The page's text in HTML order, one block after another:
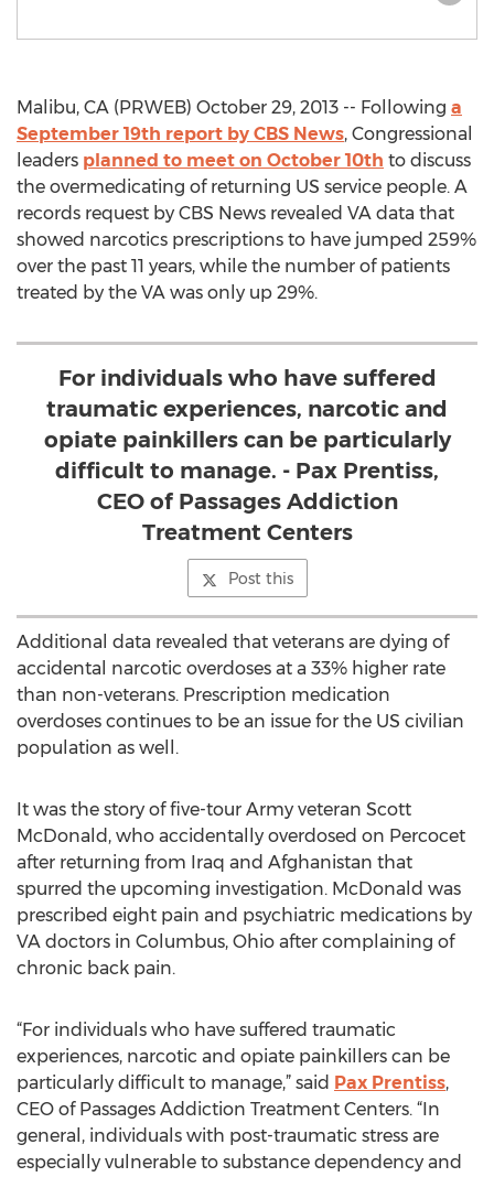
Malibu, CA (PRWEB) October 29, 2013 -- Following a
September 19th report by CBS News, Congressional
leaders planned to meet on October 10th to discuss
the overmedicating of returning US service people. A
records request by CBS News revealed VA data that
showed narcotics prescriptions to have jumped 259%
over the past 11 years, while the number of patients
treated by the VA was only up 29%.
For individuals who have suffered
traumatic experiences, narcotic and
opiate painkillers can be particularly
difficult to manage. - Pax Prentiss,
CEO of Passages Addiction
Treatment Centers
Post this
Additional data revealed that veterans are dying of
accidental narcotic overdoses at a 33% higher rate
than non-veterans. Prescription medication
overdoses continues to be an issue for the US civilian
population as well.
It was the story of five-tour Army veteran Scott
McDonald, who accidentally overdosed on Percocet
after returning from Iraq and Afghanistan that
spurred the upcoming investigation. McDonald was
prescribed eight pain and psychiatric medications by
VA doctors in Columbus, Ohio after complaining of
chronic back pain.
“For individuals who have suffered traumatic
experiences, narcotic and opiate painkillers can be
particularly difficult to manage,” said Pax Prentiss,
CEO of Passages Addiction Treatment Centers. “In
general, individuals with post-traumatic stress are
especially vulnerable to substance dependency and